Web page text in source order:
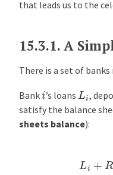
t
l
e
r
E
x
that leads us to the
15.3.1. A
There is a set of banks
Banki’s loans Li ,
satisfy the balance
sheets balance):
L +R